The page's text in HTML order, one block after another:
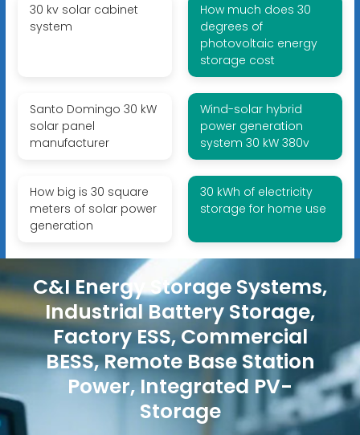
30 kv solar cabinet
system
How much does 30
degrees of
photovoltaic energy
storage cost
Santo Domingo 30 kW
solar panel
manufacturer
Wind-solar hybrid
power generation
system 30 kW 380v
How big is 30 square
meters of solar power
generation
30 kWh of electricity
storage for home use
C&I Energy Storage Systems,
Industrial Battery Storage,
Factory ESS, Commercial
BESS, Remote Base Station
Power, Integrated PV-
Storage